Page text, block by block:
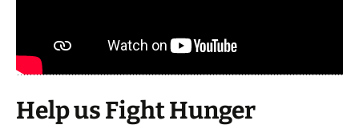
Help us Fight Hunger